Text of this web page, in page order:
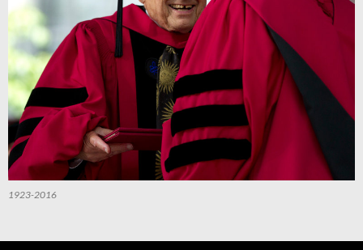
1923-2016